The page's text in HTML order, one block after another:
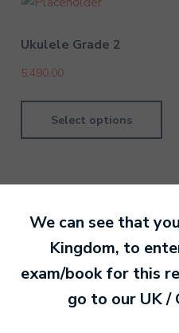
Ukulele Grade 2
5,490.00
Select options
By MTB Exams
Ready to make an
We can see that
Kingdom, to
exam/book for this
go to our UK /